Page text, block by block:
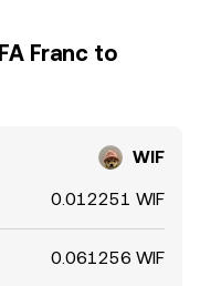
Franc to
WIF
0.012251 WIF
0.061256 WIF